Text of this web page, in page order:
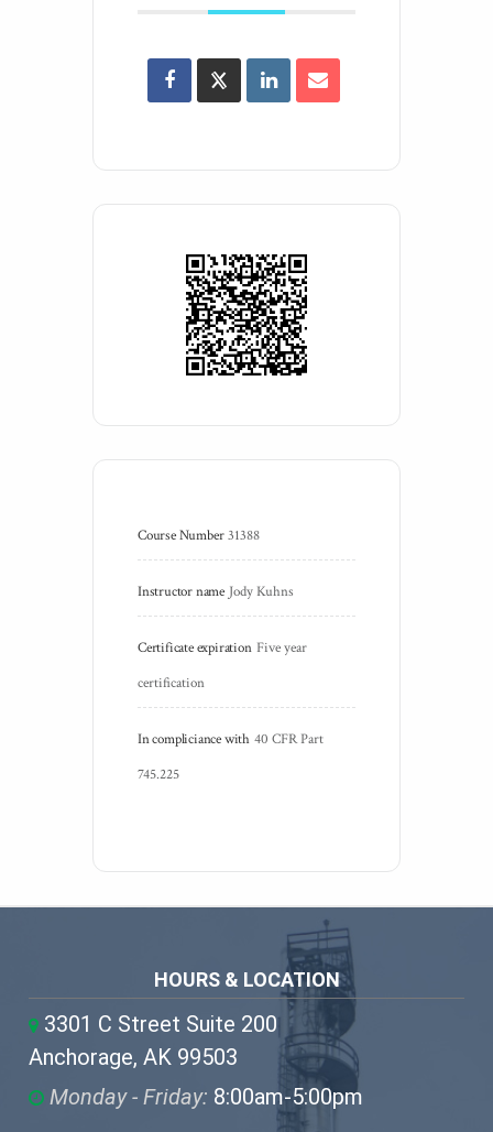
Course Number 31388
Instructor name Jody Kuhns
Certificate expiration Five year
certification
In compliciance with 40 CFR Part
745.225
HOURS & LOCATION
3301 C Street Suite 200
Anchorage, AK 99503
Monday - Friday: 8:00am-5:00pm